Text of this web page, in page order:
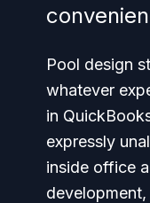
Pool design
whatever
in
expressly
inside office